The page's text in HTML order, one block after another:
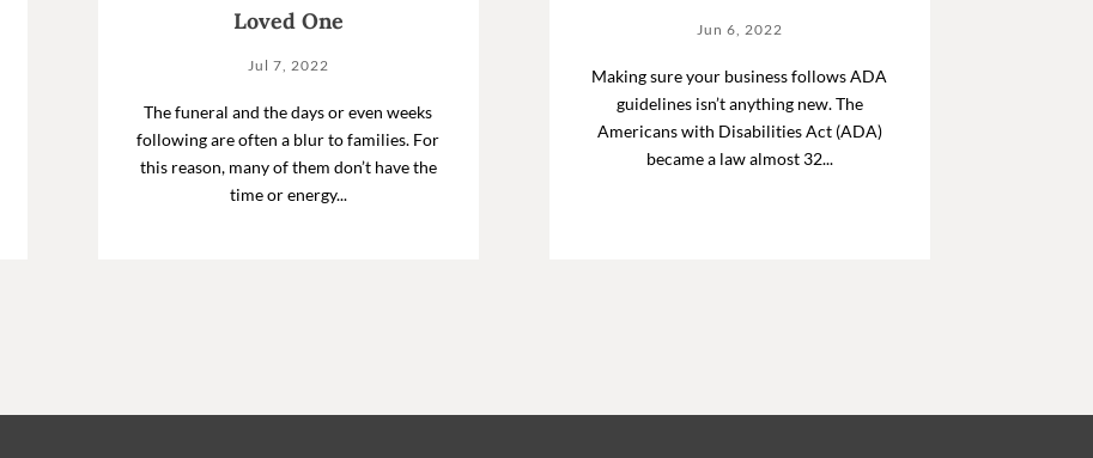
Loved One
Jul 7, 2022
The funeral and the days or even weeks
following are often a blur to families. For
this reason, many of them don’t have the
time or energy...
Jun 6, 2022
Making sure your business follows ADA
guidelines isn’t anything new. The
Americans with Disabilities Act (ADA)
became a law almost 32...